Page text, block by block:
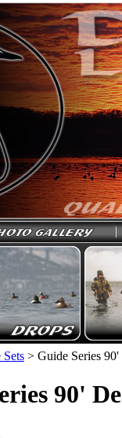
> Guide Series
90'